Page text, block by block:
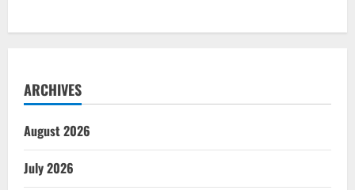
ARCHIVES
August 2026
July 2026